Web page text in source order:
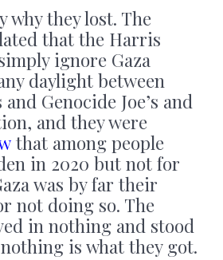
why they lost. The
that the Harris
ignore Gaza
daylight between
Genocide Joe’s and
and they were
that among people
in 2020 but not for
was by far their
not doing so. The
in nothing and stood
is what they got.